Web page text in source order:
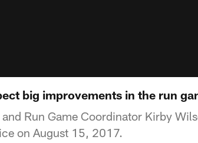
big improvements in the run
Run Game Coordinator Kirby
on August 15, 2017.